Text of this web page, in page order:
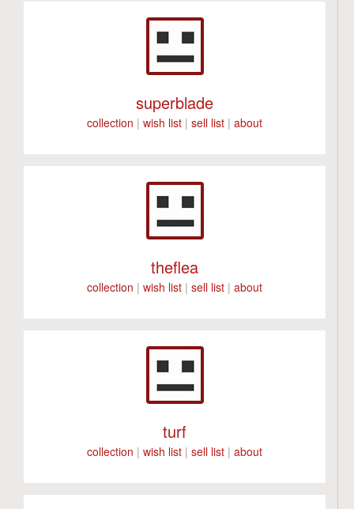
superblade
collection |wish list |sell list |about
theflea
collection |wish list |sell list |about
turf
collection |wish list |sell list |about